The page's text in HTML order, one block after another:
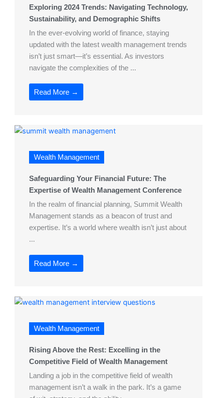
Exploring 2024 Trends: Navigating Technology,
Sustainability, and Demographic Shifts
In the ever-evolving world of finance, staying
updated with the latest wealth management trends
isn’t just smart—it’s essential. As investors
navigate the complexities of the ...
Read More →
Wealth Management
Safeguarding Your Financial Future: The
Expertise of Wealth Management Conference
In the realm of financial planning, Summit Wealth
Management stands as a beacon of trust and
expertise. It’s a world where wealth isn’t just about
...
Read More →
Wealth Management
Rising Above the Rest: Excelling in the
Competitive Field of Wealth Management
Landing a job in the competitive field of wealth
management isn’t a walk in the park. It’s a game